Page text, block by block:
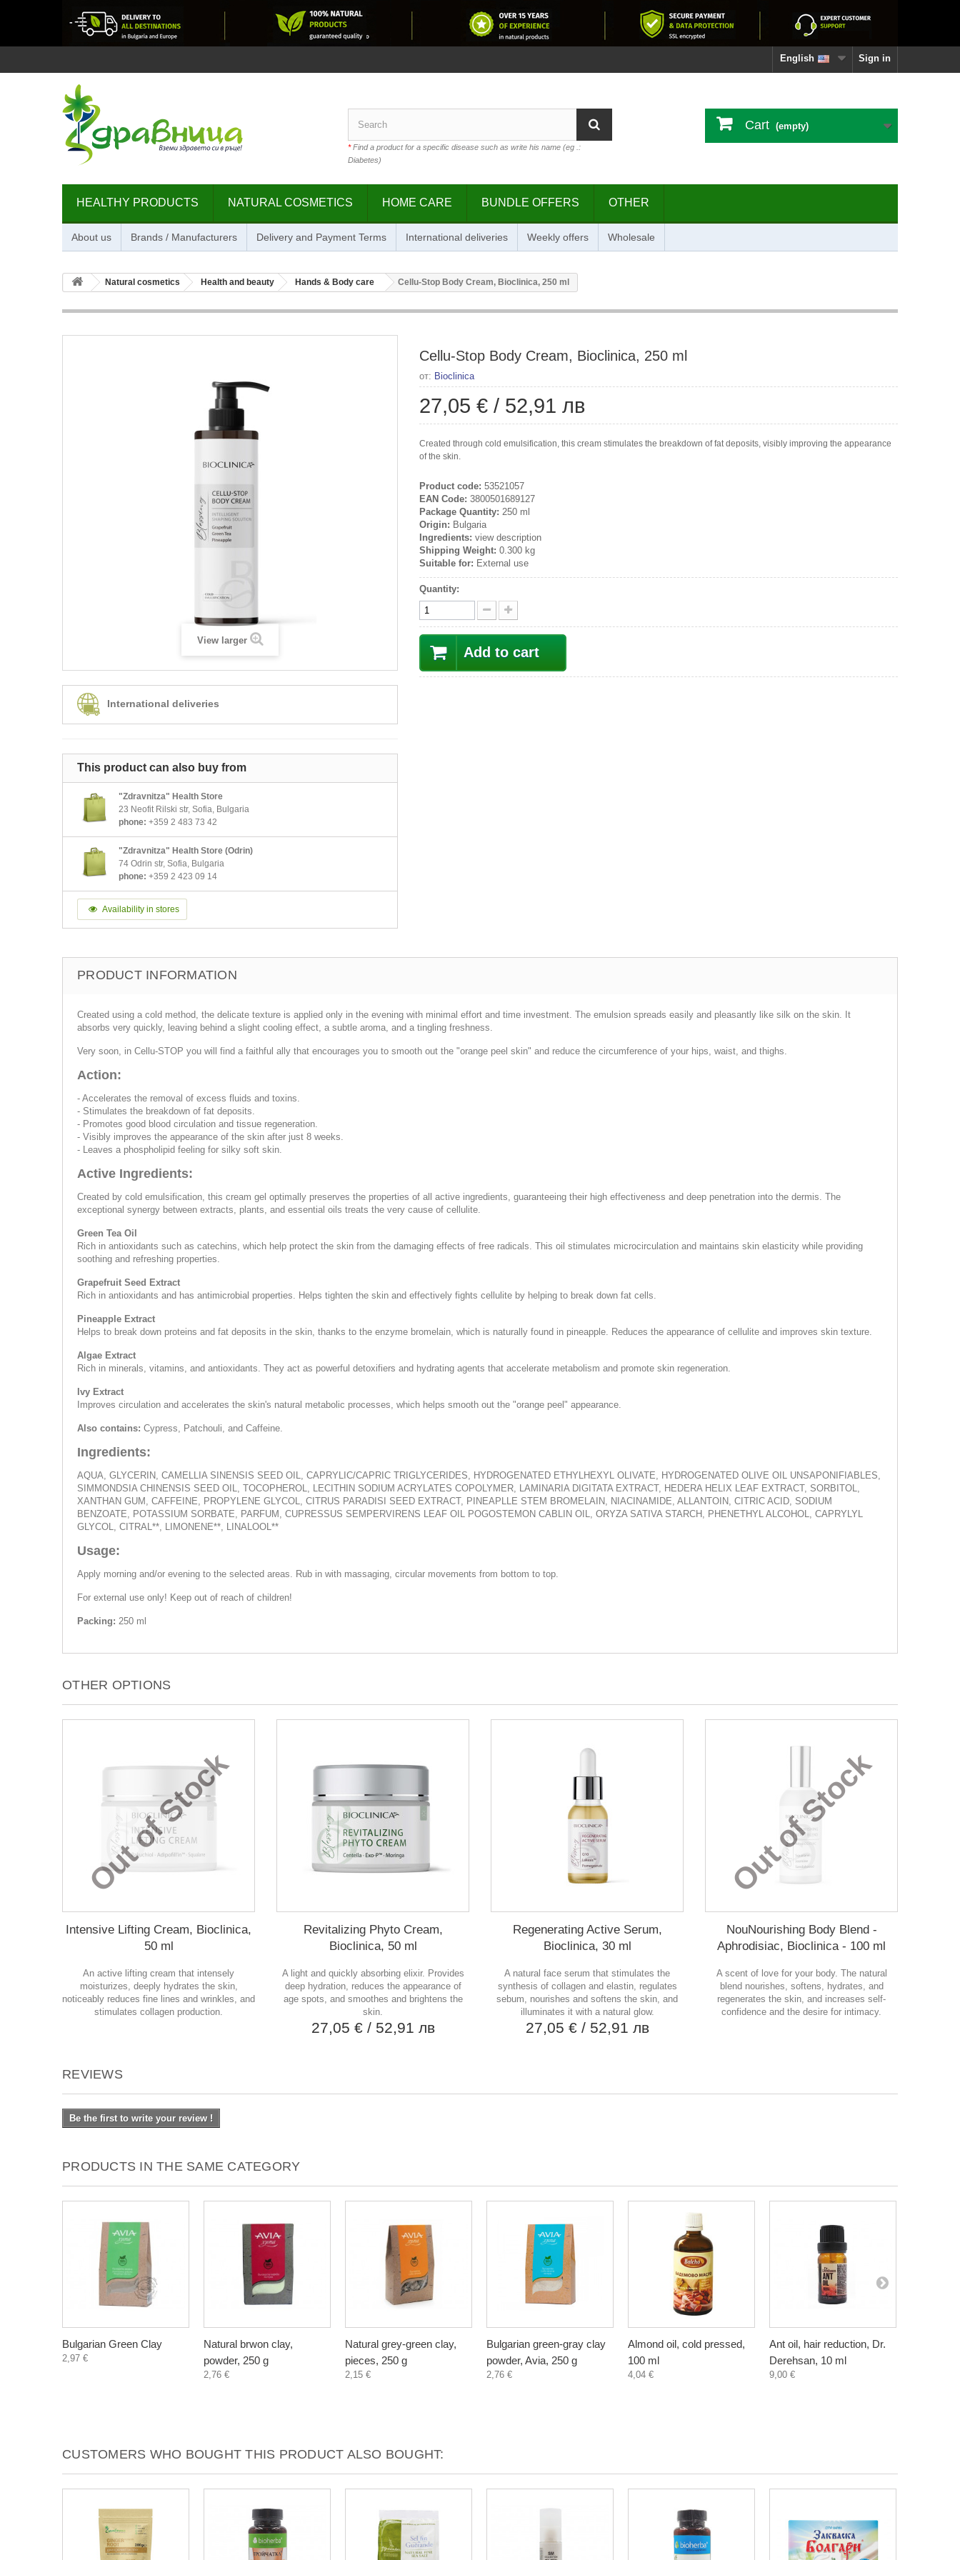
Sign in
English
*Find a product for a specific disease such as write his name (eg .:
Diabetes)
Cart (empty)
HEALTHY PRODUCTS NATURAL COSMETICS HOME CARE BUNDLE OFFERS OTHER
About us Brands / Manufacturers Delivery and Payment Terms International deliveries Weekly offers Wholesale
Natural cosmetics Health and beauty Hands & Body care Cellu-Stop Body Cream, Bioclinica, 250 ml
View larger
International deliveries
This product can also buy from
"Zdravnitza" Health Store
23 Neofit Rilski str, Sofia, Bulgaria
phone: +359 2 483 73 42
"Zdravnitza" Health Store (Odrin)
74 Odrin str, Sofia, Bulgaria
phone: +359 2 423 09 14
Availability in stores
Cellu-Stop Body Cream, Bioclinica, 250 ml
от: Bioclinica
27,05 € / 52,91 лв
Created through cold emulsification, this cream stimulates the breakdown of fat deposits, visibly improving the appearance
of the skin.
Product code: 53521057
EAN Code: 3800501689127
Package Quantity: 250 ml
Origin: Bulgaria
Ingredients: view description
Shipping Weight: 0.300 kg
Suitable for: External use
Quantity:
Add to cart
PRODUCT INFORMATION
Created using a cold method, the delicate texture is applied only in the evening with minimal effort and time investment. The emulsion spreads easily and pleasantly like silk on the skin. It
absorbs very quickly, leaving behind a slight cooling effect, a subtle aroma, and a tingling freshness.
Very soon, in Cellu-STOP you will find a faithful ally that encourages you to smooth out the "orange peel skin" and reduce the circumference of your hips, waist, and thighs.
Action:
- Accelerates the removal of excess fluids and toxins.
- Stimulates the breakdown of fat deposits.
- Promotes good blood circulation and tissue regeneration.
- Visibly improves the appearance of the skin after just 8 weeks.
- Leaves a phospholipid feeling for silky soft skin.
Active Ingredients:
Created by cold emulsification, this cream gel optimally preserves the properties of all active ingredients, guaranteeing their high effectiveness and deep penetration into the dermis. The
exceptional synergy between extracts, plants, and essential oils treats the very cause of cellulite.
Green Tea Oil
Rich in antioxidants such as catechins, which help protect the skin from the damaging effects of free radicals. This oil stimulates microcirculation and maintains skin elasticity while providing
soothing and refreshing properties.
Grapefruit Seed Extract
Rich in antioxidants and has antimicrobial properties. Helps tighten the skin and effectively fights cellulite by helping to break down fat cells.
Pineapple Extract
Helps to break down proteins and fat deposits in the skin, thanks to the enzyme bromelain, which is naturally found in pineapple. Reduces the appearance of cellulite and improves skin texture.
Algae Extract
Rich in minerals, vitamins, and antioxidants. They act as powerful detoxifiers and hydrating agents that accelerate metabolism and promote skin regeneration.
Ivy Extract
Improves circulation and accelerates the skin's natural metabolic processes, which helps smooth out the "orange peel" appearance.
Also contains: Cypress, Patchouli, and Caffeine.
Ingredients:
AQUA, GLYCERIN, CAMELLIA SINENSIS SEED OIL, CAPRYLIC/CAPRIC TRIGLYCERIDES, HYDROGENATED ETHYLHEXYL OLIVATE, HYDROGENATED OLIVE OIL UNSAPONIFIABLES,
SIMMONDSIA CHINENSIS SEED OIL, TOCOPHEROL, LECITHIN SODIUM ACRYLATES COPOLYMER, LAMINARIA DIGITATA EXTRACT, HEDERA HELIX LEAF EXTRACT, SORBITOL,
XANTHAN GUM, CAFFEINE, PROPYLENE GLYCOL, CITRUS PARADISI SEED EXTRACT, PINEAPLLE STEM BROMELAIN, NIACINAMIDE, ALLANTOIN, CITRIC ACID, SODIUM
BENZOATE, POTASSIUM SORBATE, PARFUM, CUPRESSUS SEMPERVIRENS LEAF OIL POGOSTEMON CABLIN OIL, ORYZA SATIVA STARCH, PHENETHYL ALCOHOL, CAPRYLYL
GLYCOL, CITRAL**, LIMONENE**, LINALOOL**
Usage:
Apply morning and/or evening to the selected areas. Rub in with massaging, circular movements from bottom to top.
For external use only! Keep out of reach of children!
Packing: 250 ml
OTHER OPTIONS
Out of Stock
Intensive Lifting Cream, Bioclinica,
50 ml
An active lifting cream that intensely
moisturizes, deeply hydrates the skin,
noticeably reduces fine lines and wrinkles, and
stimulates collagen production.
Revitalizing Phyto Cream,
Bioclinica, 50 ml
A light and quickly absorbing elixir. Provides
deep hydration, reduces the appearance of
age spots, and smoothes and brightens the
skin.
27,05 € / 52,91 лв
Regenerating Active Serum,
Bioclinica, 30 ml
A natural face serum that stimulates the
synthesis of collagen and elastin, regulates
sebum, nourishes and softens the skin, and
illuminates it with a natural glow.
27,05 € / 52,91 лв
Out of Stock
NouNourishing Body Blend -
Aphrodisiac, Bioclinica - 100 ml
A scent of love for your body. The natural
blend nourishes, softens, hydrates, and
regenerates the skin, and increases self-
confidence and the desire for intimacy.
REVIEWS
Be the first to write your review !
PRODUCTS IN THE SAME CATEGORY
Bulgarian Green Clay
2,97 €
Natural brwon clay,
powder, 250 g
2,76 €
Natural grey-green clay,
pieces, 250 g
2,15 €
Bulgarian green-gray clay
powder, Avia, 250 g
2,76 €
Almond oil, cold pressed,
100 ml
4,04 €
Ant oil, hair reduction, Dr.
Derehsan, 10 ml
9,00 €
CUSTOMERS WHO BOUGHT THIS PRODUCT ALSO BOUGHT: